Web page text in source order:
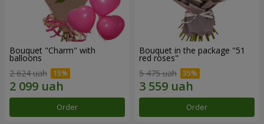
Bouquet "Charm" with
balloons
2 624 uah
Order
Bouquet in the package "51
red roses"
5 475 uah
Order